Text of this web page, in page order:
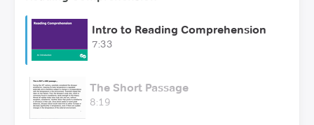
Intro to Reading Comprehension
7:33
The Short Passage
8:19